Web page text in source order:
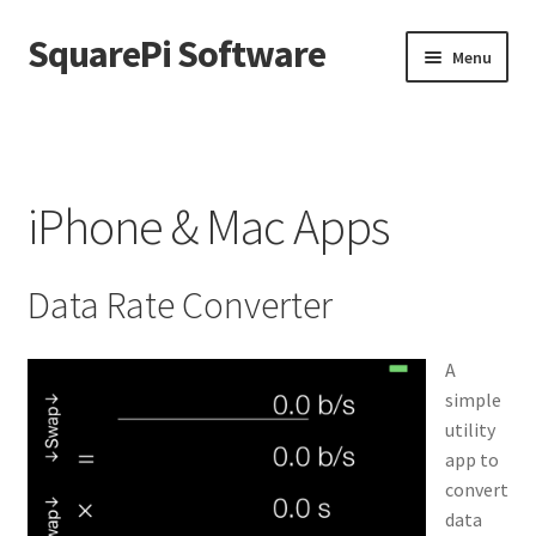
Skip
to
Skip
to
SquarePi Software Menu
Changelog
Checkout
Shop
WooCommerce Pinpoint SMS
iPhone & Mac Apps
Data Rate Converter
A
simple
utility
app to
convert
data